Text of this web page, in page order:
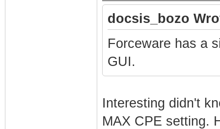
docsis_bozo
Forceware has a
GUI.
Interesting didn't
MAX CPE setting.